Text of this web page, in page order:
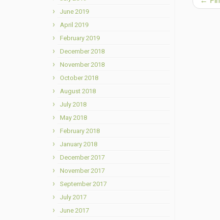
June 2019
April 2019
February 2019
December 2018
November 2018
October 2018
August 2018
July 2018
May 2018
February 2018
January 2018
December 2017
November 2017
September 2017
July 2017
June 2017